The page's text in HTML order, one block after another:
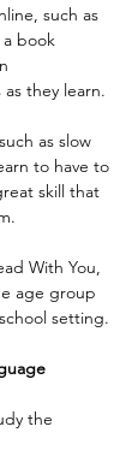
such as
a book
they learn.
as slow
to have to
skill that
With You,
age group
setting.
the